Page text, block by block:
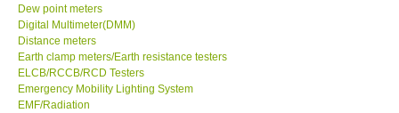
SEW-Taiwan
Extech-USA
Dew point meters
Digital Multimeter(DMM)
Distance meters
Earth clamp meters/Earth resistance testers
ELCB/RCCB/RCD Testers
Emergency Mobility Lighting System
EMF/Radiation